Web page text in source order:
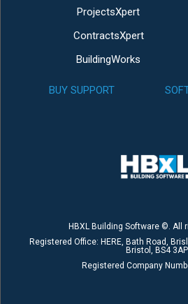
ProjectsXpert
ContractsXpert
BuildingWorks
BUY SUPPORT
HBXL Building Software ©. All
Registered Office: HERE, Bath Road,
Bristol, BS4 3AP
Registered Company